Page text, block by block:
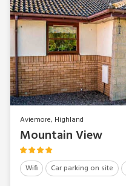
Aviemore, Highland
Mountain View
Wifi Car parking on site